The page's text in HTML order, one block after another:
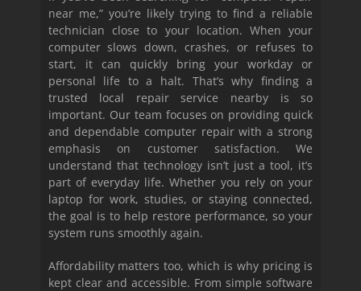
near me,” you’re likely trying to find a reliable
technician close to your location. When your
computer slows down, crashes, or refuses to
start, it can quickly bring your workday or
personal life to a halt. That’s why finding a
trusted local repair service nearby is so
important. Our team focuses on providing quick
and dependable computer repair with a strong
emphasis on customer satisfaction. We
understand that technology isn’t just a tool, it’s
part of everyday life. Whether you rely on your
laptop for work, studies, or staying connected,
the goal is to help restore performance, so your
system runs smoothly again.
Affordability matters too, which is why pricing is
kept clear and accessible. From simple software